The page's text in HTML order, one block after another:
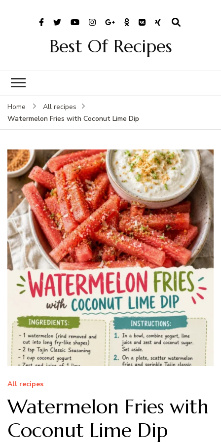
Best Of Recipes
Home
All recipes
Watermelon Fries with Coconut Lime Dip
All recipes
Watermelon Fries with
Coconut Lime Dip